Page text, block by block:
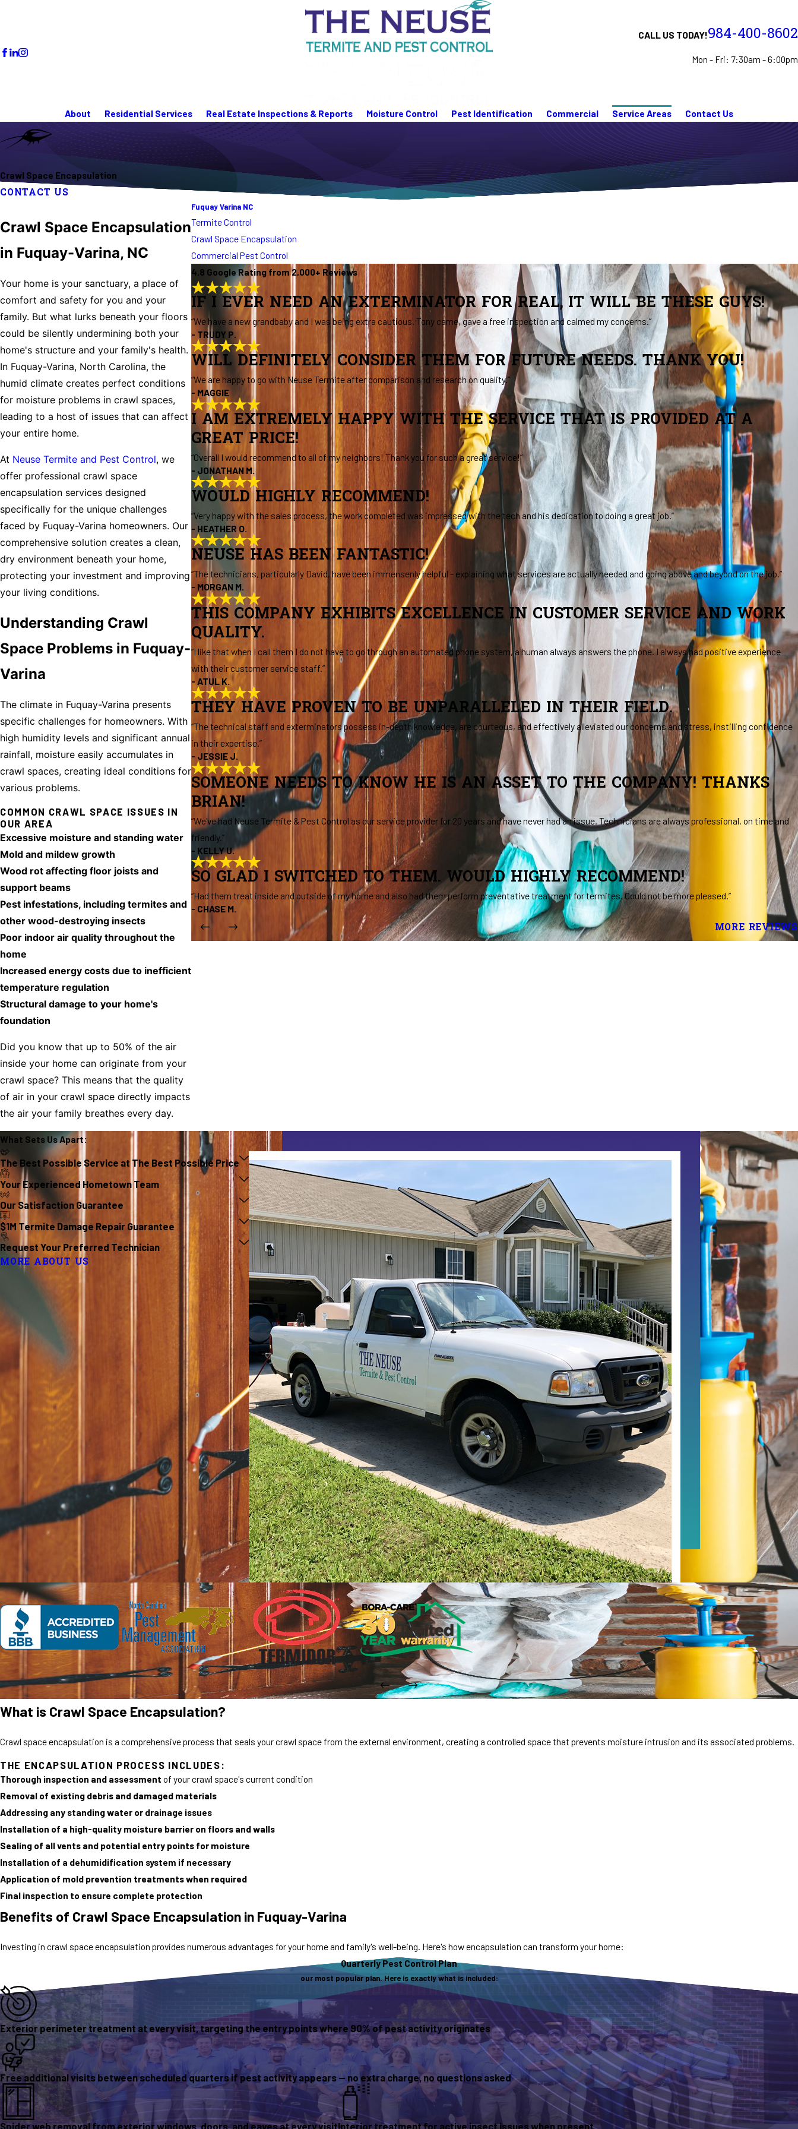
CALL US TODAY!984-400-8602
Mon - Fri: 7:30am - 6:00pm
About Residential Services Real Estate Inspections & Reports Moisture Control Pest Identification Commercial Service Areas Contact Us
Crawl Space Encapsulation
CONTACT US
Crawl Space Encapsulation
in Fuquay-Varina, NC
Your home is your sanctuary, a place of
comfort and safety for you and your
family. But what lurks beneath your floors
could be silently undermining both your
home's structure and your family's health.
In Fuquay-Varina, North Carolina, the
humid climate creates perfect conditions
for moisture problems in crawl spaces,
leading to a host of issues that can affect
your entire home.
At Neuse Termite and Pest Control, we
offer professional crawl space
encapsulation services designed
specifically for the unique challenges
faced by Fuquay-Varina homeowners. Our
comprehensive solution creates a clean,
dry environment beneath your home,
protecting your investment and improving
your living conditions.
Understanding Crawl
Space Problems in Fuquay-
Varina
The climate in Fuquay-Varina presents
specific challenges for homeowners. With
high humidity levels and significant annual
rainfall, moisture easily accumulates in
crawl spaces, creating ideal conditions for
various problems.
COMMON CRAWL SPACE ISSUES IN
OUR AREA
Excessive moisture and standing water
Mold and mildew growth
Wood rot affecting floor joists and
support beams
Pest infestations, including termites and
other wood-destroying insects
Poor indoor air quality throughout the
home
Increased energy costs due to inefficient
temperature regulation
Structural damage to your home's
foundation
Did you know that up to 50% of the air
inside your home can originate from your
crawl space? This means that the quality
of air in your crawl space directly impacts
the air your family breathes every day.
Fuquay Varina NC
Termite Control
Crawl Space Encapsulation
Commercial Pest Control
4.8 Google Rating from 2,000+ Reviews
IF I EVER NEED AN EXTERMINATOR FOR REAL, IT WILL BE THESE GUYS!
“We have a new grandbaby and I was being extra cautious. Tony came, gave a free inspection and calmed my concerns.”
- TRUDY P.
WILL DEFINITELY CONSIDER THEM FOR FUTURE NEEDS. THANK YOU!
“We are happy to go with Neuse Termite after comparison and research on quality.”
- MAGGIE
I AM EXTREMELY HAPPY WITH THE SERVICE THAT IS PROVIDED AT A
GREAT PRICE!
“Overall I would recommend to all of my neighbors! Thank you for such a great service!”
- JONATHAN M.
WOULD HIGHLY RECOMMEND!
“Very happy with the sales process, the work completed was impressed with the tech and his dedication to doing a great job.”
- HEATHER O.
NEUSE HAS BEEN FANTASTIC!
“The technicians, particularly David, have been immensenly helpful - explaining what services are actually needed and going above and beyond on the job.”
- MORGAN M.
THIS COMPANY EXHIBITS EXCELLENCE IN CUSTOMER SERVICE AND WORK
QUALITY.
“I like that when I call them I do not have to go through an automated phone system, a human always answers the phone. I always had positive experience
with their customer service staff.”
- ATUL K.
THEY HAVE PROVEN TO BE UNPARALLELED IN THEIR FIELD.
“The technical staff and exterminators possess in-depth knowledge, are courteous, and effectively alleviated our concerns and stress, instilling confidence
in their expertise.”
- JESSIE J.
SOMEONE NEEDS TO KNOW HE IS AN ASSET TO THE COMPANY! THANKS
BRIAN!
“We've had Neuse Termite & Pest Control as our service provider for 20 years and have never had an issue. Technicians are always professional, on time and
friendly.”
- KELLY U.
SO GLAD I SWITCHED TO THEM. WOULD HIGHLY RECOMMEND!
“Had them treat inside and outside of my home and also had them perform preventative treatment for termites. Could not be more pleased.”
- CHASE M.
MORE REVIEWS
What Sets UsApart:
The Best Possible Service at The Best Possible Price
Your Experienced Hometown Team
Our Satisfaction Guarantee
$1M Termite Damage Repair Guarantee
Request Your Preferred Technician
MORE ABOUT US
What is Crawl Space Encapsulation?
Crawl space encapsulation is a comprehensive process that seals your crawl space from the external environment, creating a controlled space that prevents moisture intrusion and its associated problems.
THE ENCAPSULATION PROCESS INCLUDES:
Thorough inspection and assessment of your crawl space's current condition
Removal of existing debris and damaged materials
Addressing any standing water or drainage issues
Installation of a high-quality moisture barrier on floors and walls
Sealing of all vents and potential entry points for moisture
Installation of a dehumidification system if necessary
Application of mold prevention treatments when required
Final inspection to ensure complete protection
Benefits of Crawl Space Encapsulation in Fuquay-Varina
Investing in crawl space encapsulation provides numerous advantages for your home and family's well-being. Here's how encapsulation can transform your home:
Quarterly Pest Control Plan
our most popular plan. Here is exactly what is included:
Exterior perimeter treatment at every visit, targeting the entry points where 90% of pest activity originates
Free additional visits between scheduled quarters if pest activity appears — no extra charge, no questions asked
Spider web removal from exterior windows, doors, and eaves at every visitInterior treatment for active insect issues when present